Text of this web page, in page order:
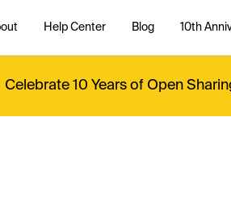
Help Center Blog 10th
Celebrate 10 Years of Open